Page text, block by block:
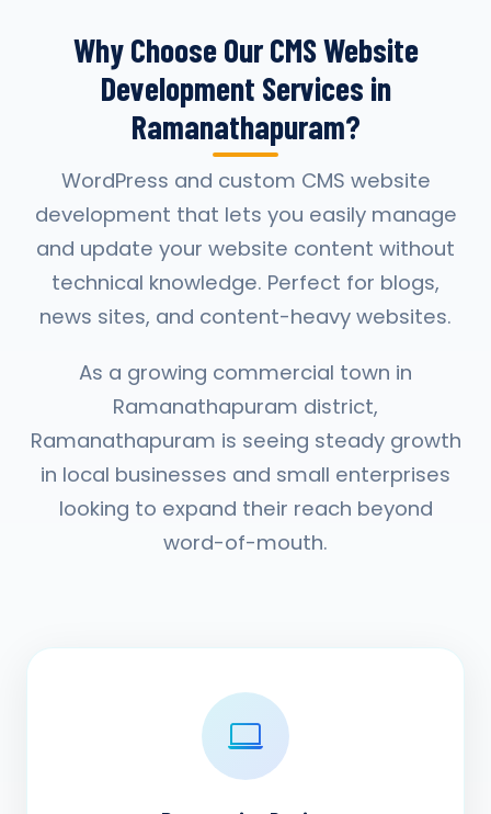
Why Choose Our CMS Website
Development Services in
Ramanathapuram?
WordPress and custom CMS website
development that lets you easily manage
and update your website content without
technical knowledge. Perfect for blogs,
news sites, and content-heavy websites.
As a growing commercial town in
Ramanathapuram district,
Ramanathapuram is seeing steady growth
in local businesses and small enterprises
looking to expand their reach beyond
word-of-mouth.